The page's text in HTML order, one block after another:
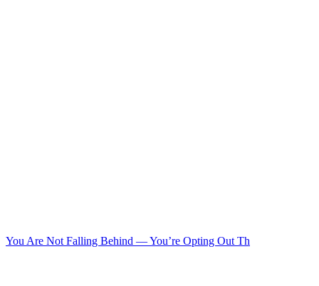
You Are Not Falling Behind — You’re Opting Out Th